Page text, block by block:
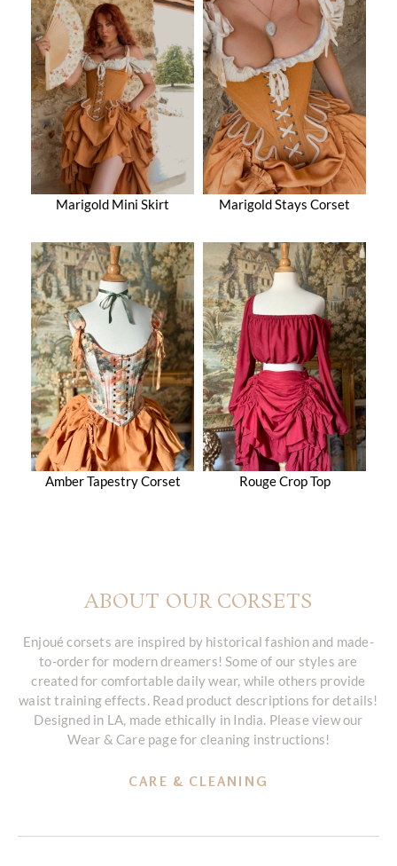
Marigold Mini Skirt Marigold Stays Corset
Amber Tapestry Corset Rouge Crop Top
ABOUT OUR CORSETS
Enjoué corsets are inspired by historical fashion and made-
to-order for modern dreamers! Some of our styles are
created for comfortable daily wear, while others provide
waist training effects. Read product descriptions for details!
Designed in LA, made ethically in India. Please view our
Wear & Care page for cleaning instructions!
CARE & CLEANING